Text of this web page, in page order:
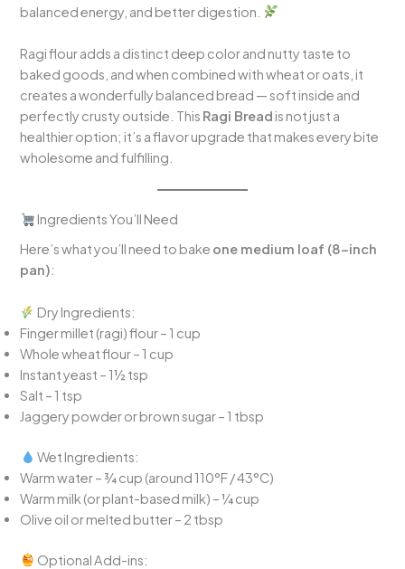
balanced energy, and better digestion.
Ragi flour adds a distinct deep color and nutty taste to
baked goods, and when combined with wheat or oats, it
creates a wonderfully balanced bread — soft inside and
perfectly crusty outside. This Ragi Bread is not just a
healthier option; it’s a flavor upgrade that makes every bite
wholesome and fulfilling.
Ingredients You’ll Need
Here’s what you’ll need to bake one medium loaf (8-inch
pan):
Dry Ingredients:
Finger millet (ragi) flour – 1 cup
Whole wheat flour – 1 cup
Instant yeast – 1½ tsp
Salt – 1 tsp
Jaggery powder or brown sugar – 1 tbsp
Wet Ingredients:
Warm water – ¾ cup (around 110°F / 43°C)
Warm milk (or plant-based milk) – ¼ cup
Olive oil or melted butter – 2 tbsp
Optional Add-ins: